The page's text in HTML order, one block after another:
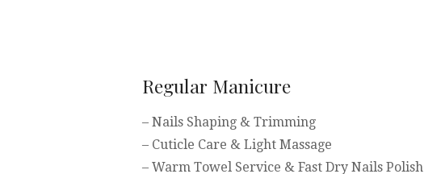
Regular Manicure
– Nails Shaping & Trimming
– Cuticle Care & Light Massage
– Warm Towel Service & Fast Dry Nails Polish